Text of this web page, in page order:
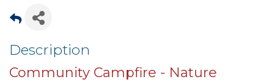
Description
Community Campfire - Nature